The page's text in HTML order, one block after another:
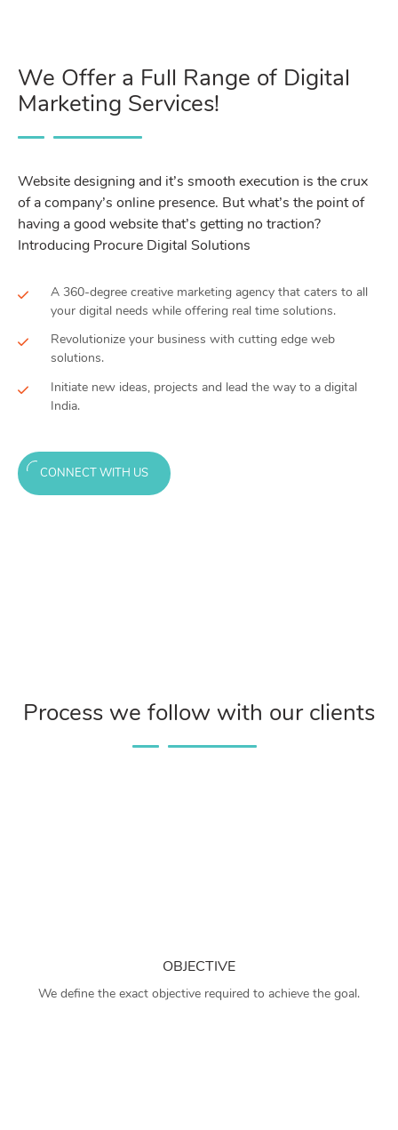
We Offer a Full Range of Digital
Marketing Services!
Website designing and it’s smooth execution is the crux
of a company’s online presence. But what’s the point of
having a good website that’s getting no traction?
Introducing Procure Digital Solutions
A 360-degree creative marketing agency that caters to all
your digital needs while offering real time solutions.
Revolutionize your business with cutting edge web
solutions.
Initiate new ideas, projects and lead the way to a digital
India.
CONNECT WITH US
Process we follow with our clients
OBJECTIVE
We define the exact objective required to achieve the goal.